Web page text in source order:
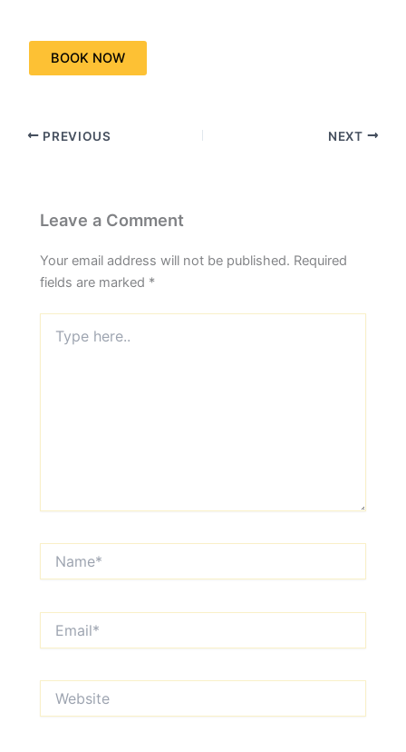
BOOK NOW
PREVIOUS NEXT
Leave a Comment
Your email address will not be published. Required
fields are marked *
here..